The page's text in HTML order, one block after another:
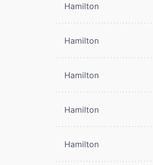
Hamilton
Hamilton
Hamilton
Hamilton
Hamilton